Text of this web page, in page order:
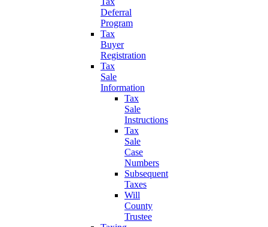
Deferral
Program
Tax
Buyer
Registration
Tax
Sale
Information
Tax
Sale
Instructions
Tax
Sale
Case
Numbers
Subsequent
Taxes
Will
County
Trustee